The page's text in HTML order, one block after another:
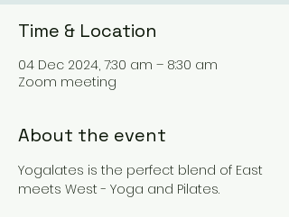
Time & Location
04 Dec 2024, 7:30 am – 8:30 am
Zoom meeting
About the event
Yogalates is the perfect blend of East
meets West - Yoga and Pilates.